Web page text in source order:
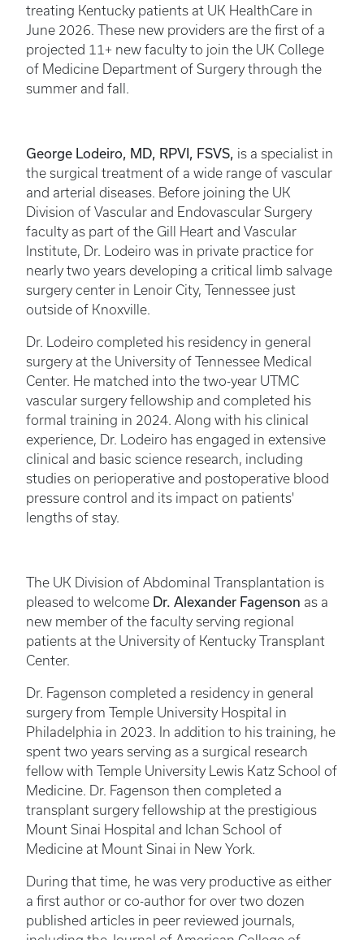
treating Kentucky patients at UK HealthCare in
June 2026. These new providers are the first of a
projected 11+ new faculty to join the UK College
of Medicine Department of Surgery through the
summer and fall.
George Lodeiro, MD, RPVI, FSVS, is a specialist in
the surgical treatment of a wide range of vascular
and arterial diseases. Before joining the UK
Division of Vascular and Endovascular Surgery
faculty as part of the Gill Heart and Vascular
Institute, Dr. Lodeiro was in private practice for
nearly two years developing a critical limb salvage
surgery center in Lenoir City, Tennessee just
outside of Knoxville.
Dr. Lodeiro completed his residency in general
surgery at the University of Tennessee Medical
Center. He matched into the two-year UTMC
vascular surgery fellowship and completed his
formal training in 2024. Along with his clinical
experience, Dr. Lodeiro has engaged in extensive
clinical and basic science research, including
studies on perioperative and postoperative blood
pressure control and its impact on patients'
lengths of stay.
The UK Division of Abdominal Transplantation is
pleased to welcome Dr. Alexander Fagenson as a
new member of the faculty serving regional
patients at the University of Kentucky Transplant
Center.
Dr. Fagenson completed a residency in general
surgery from Temple University Hospital in
Philadelphia in 2023. In addition to his training, he
spent two years serving as a surgical research
fellow with Temple University Lewis Katz School of
Medicine. Dr. Fagenson then completed a
transplant surgery fellowship at the prestigious
Mount Sinai Hospital and Ichan School of
Medicine at Mount Sinai in New York.
During that time, he was very productive as either
a first author or co-author for over two dozen
published articles in peer reviewed journals,